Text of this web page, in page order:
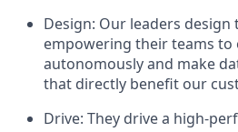
Design: Our leaders
empowering their teams to
autonomously and make
that directly benefit our
Drive: They drive a high-